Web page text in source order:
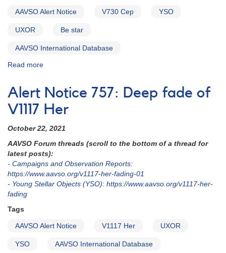
AAVSO Alert Notice V730 Cep YSO
UXOR Be star
AAVSO International Database
Read more
Notice
797:
Monitoring
requested
for
Cep
Alert Notice 757: Deep fade of
V1117 Her
October 22, 2021
AAVSO Forum threads (scroll to the bottom of a thread for
latest posts):
- Campaigns and Observation Reports:
https://www.aavso.org/v1117-her-fading-01
- Young Stellar Objects (YSO): https://www.aavso.org/v1117-her-
fading
Tags
AAVSO Alert Notice V1117 Her UXOR
YSO AAVSO International Database